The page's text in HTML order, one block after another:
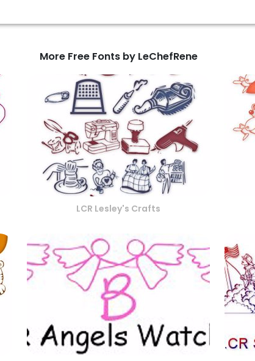
More Free Fonts by LeChefRene
LCR Lesley's Crafts